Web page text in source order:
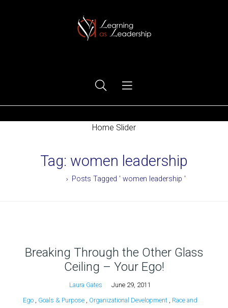
Home Slider
Tag: women leadership
Posts Tagged ' women leadership '
Breaking Through the Other Glass
Ceiling – Your Ego!
Laura Gates
June 29, 2011
Ego , Goals & Purpose , Organizational Development , Race and